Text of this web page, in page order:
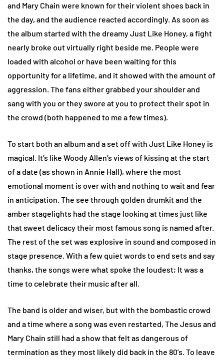
and Mary Chain were known for their violent shoes back in
the day, and the audience reacted accordingly. As soon as
the album started with the dreamy Just Like Honey, a fight
nearly broke out virtually right beside me. People were
loaded with alcohol or have been waiting for this
opportunity for a lifetime, and it showed with the amount of
aggression. The fans either grabbed your shoulder and
sang with you or they swore at you to protect their spot in
the crowd (both happened to me a few times).
To start both an album and a set off with Just Like Honey is
magical. It’s like Woody Allen’s views of kissing at the start
of a date (as shown in Annie Hall), where the most
emotional moment is over with and nothing to wait and fear
in anticipation. The see through golden drumkit and the
amber stagelights had the stage looking at times just like
that sweet delicacy their most famous song is named after.
The rest of the set was explosive in sound and composed in
stage presence. With a few quiet words to end sets and say
thanks, the songs were what spoke the loudest; It was a
time to celebrate their music after all.
The band is older and wiser, but with the bombastic crowd
and a time where a song was even restarted, The Jesus and
Mary Chain still had a show that felt as dangerous of
termination as they most likely did back in the 80’s. To leave